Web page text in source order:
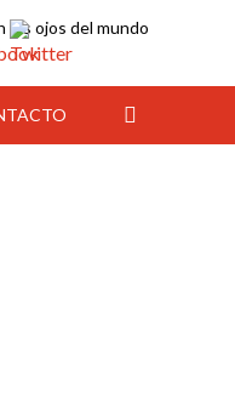
los ojos del mundo